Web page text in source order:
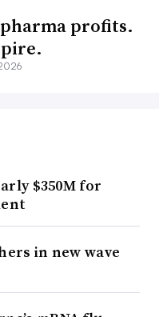
profits.
$350M for
in new wave